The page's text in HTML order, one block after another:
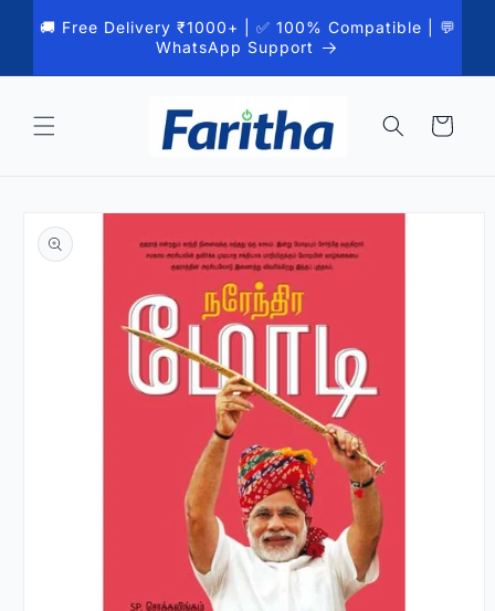
content
🚚 Free Delivery ₹1000+ | ✅ 100% Compatible | 💬
WhatsApp Support
Cart
product
information